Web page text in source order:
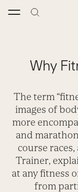
Why
The term
images of
more
and
course
Trainer,
at any fitness
from